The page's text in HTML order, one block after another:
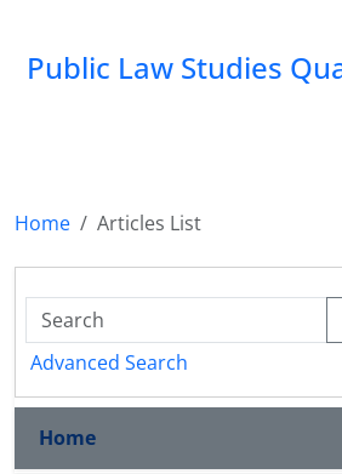
Public Law Studies
Home
Articles List
Advanced Search
Home